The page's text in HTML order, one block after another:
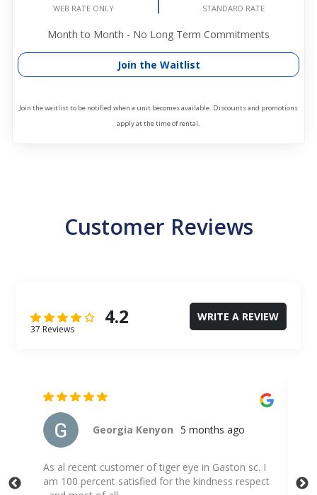
WEB RATE ONLY STANDARD RATE
Month to Month - No Long Term Commitments
Join the Waitlist
Join the waitlist to be notified when a unit becomes available. Discounts and promotions
apply at the time of rental.
Customer Reviews
4.2
37 Reviews
WRITE A REVIEW
George Murray 5 months ago
Was easy to reserve online.